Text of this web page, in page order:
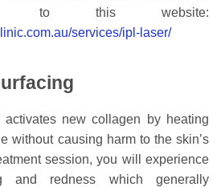
to this website:
services/ipl-laser/
activates new collagen by heating
without causing harm to the skin’s
session, you will experience
and redness which generally